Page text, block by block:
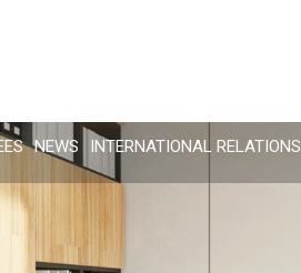
NEWS INTERNATIONAL RELATIONS